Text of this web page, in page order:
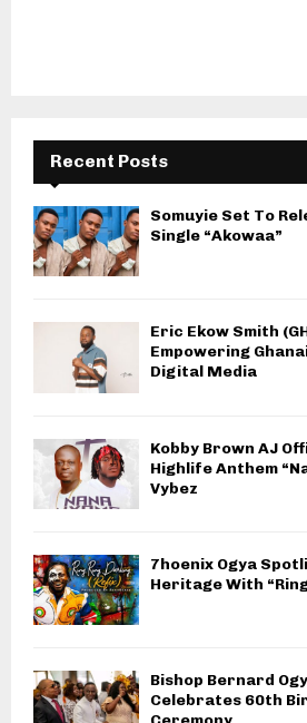
Recent Posts
Somuyie Set To
Single “Akowaa”
Eric Ekow Smith
Empowering
Digital Media
Kobby Brown AJ
Highlife Anthem
Vybez
7hoenix Ogya
Heritage With
Bishop Bernard
Celebrates 60th